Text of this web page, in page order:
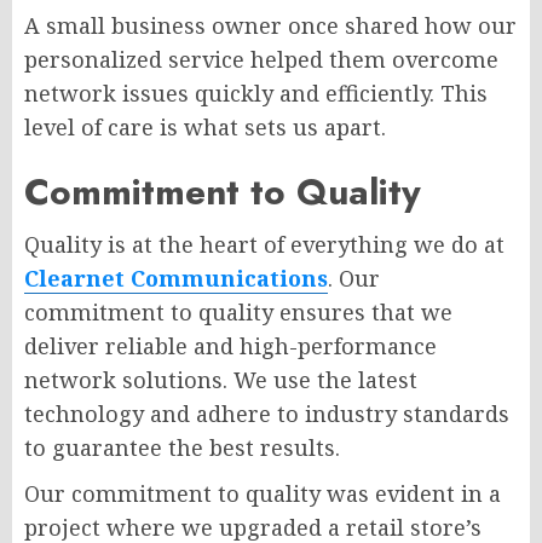
A small business owner once shared how our
personalized service helped them overcome
network issues quickly and efficiently. This
level of care is what sets us apart.
Commitment to Quality
Quality is at the heart of everything we do at
Clearnet Communications. Our
commitment to quality ensures that we
deliver reliable and high-performance
network solutions. We use the latest
technology and adhere to industry standards
to guarantee the best results.
Our commitment to quality was evident in a
project where we upgraded a retail store’s